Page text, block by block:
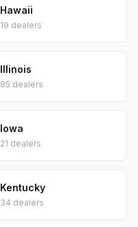
Hawaii
19 dealers
Illinois
85 dealers
Iowa
21 dealers
Kentucky
34 dealers